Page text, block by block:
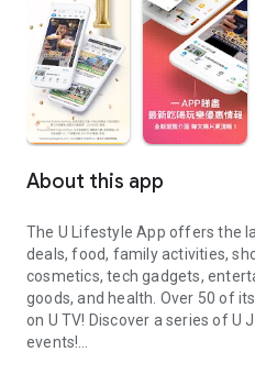
About this app
The U Lifestyle App offers the
deals, food, family activities,
cosmetics, tech gadgets,
goods, and health. Over 50 of
on U TV! Discover a series of U
events!